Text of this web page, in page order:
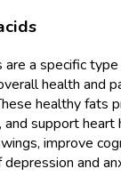
a specific
health and
healthy fats
support heart
improve
and